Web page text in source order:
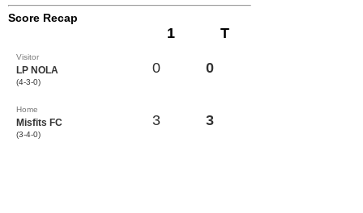
Score Recap
1 T
Visitor
LP NOLA
(4-3-0)
0 0
Home
Misfits FC
(3-4-0)
3 3